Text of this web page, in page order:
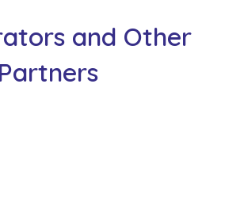
and Other
Partners